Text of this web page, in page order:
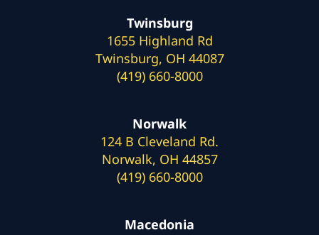
Twinsburg
1655 Highland Rd
Twinsburg, OH 44087
(419) 660-8000
Norwalk
124 B Cleveland Rd.
Norwalk, OH 44857
(419) 660-8000
Macedonia